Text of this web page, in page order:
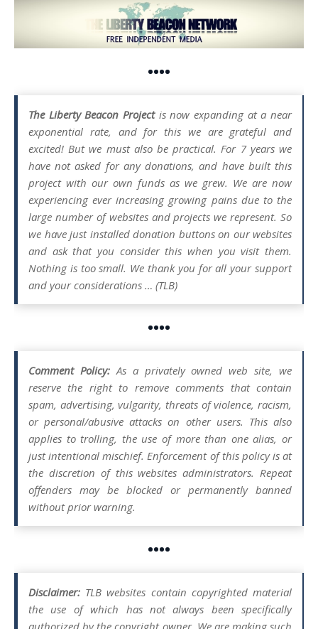
••••
The Liberty Beacon Projectis now expanding at a near
exponential rate, and for this we are grateful and
excited! But we must also be practical. For 7 years we
have not asked for any donations, and have built this
project with our own funds as we grew. We are now
experiencing ever increasing growing pains due to the
large number of websites and projects we represent. So
we have just installed donation buttons on our websites
and ask that you consider this when you visit them.
Nothing is too small. We thank you for all your support
and your considerations … (TLB)
••••
Comment Policy:As a privately owned web site, we
reserve the right to remove comments that contain
spam, advertising, vulgarity, threats of violence, racism,
or personal/abusive attacks on other users. This also
applies to trolling, the use of more than one alias, or
just intentional mischief. Enforcement of this policy is at
the discretion of this websites administrators. Repeat
offenders may be blocked or permanently banned
without prior warning.
••••
Disclaimer: TLB websites contain copyrighted material
the use of which has not always been specifically